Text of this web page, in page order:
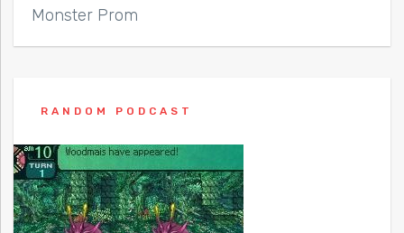
Monster Prom
RANDOM PODCAST